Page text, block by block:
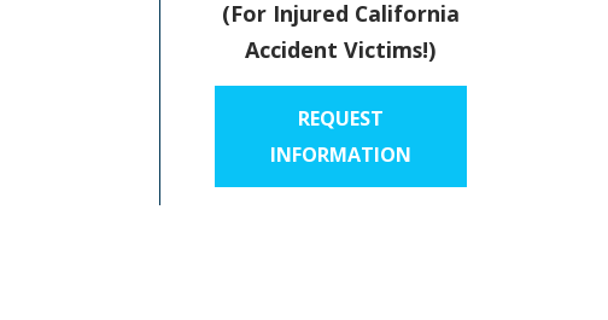
(For Injured California
Accident Victims!)
REQUEST
INFORMATION